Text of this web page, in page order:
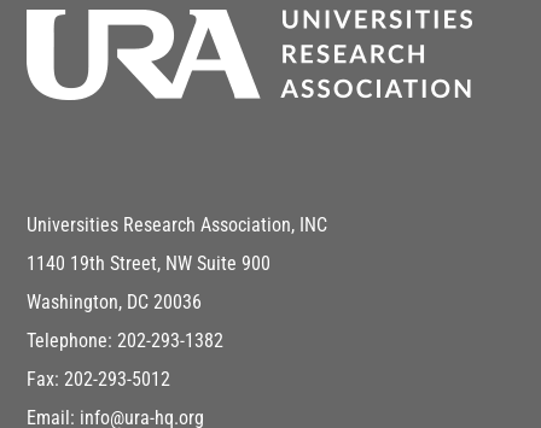
Universities Research Association, INC
1140 19th Street, NW Suite 900
Washington, DC 20036
Telephone: 202-293-1382
Fax: 202-293-5012
Email: info@ura-hq.org